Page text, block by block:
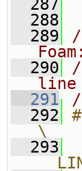
  287
  288
  289
  290
line
  291
  292
\
  293